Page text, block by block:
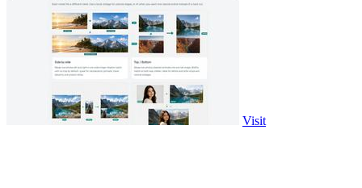
Visit